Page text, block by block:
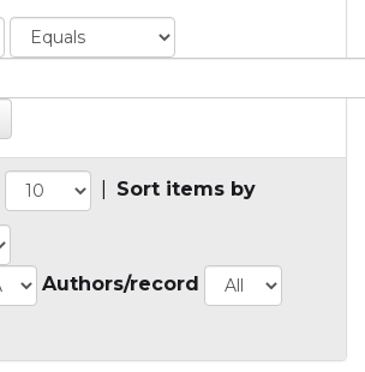
Sort items by
Authors/record